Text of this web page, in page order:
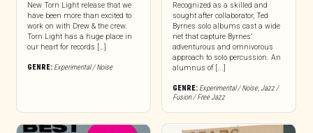
New Torn Light release that we
have been more than excited to
work on with Drew & the crew.
Torn Light has a huge place in
our heart for records […]
GENRE: Experimental / Noise
Recognized as a skilled and
sought after collaborator, Ted
Byrnes solo albums cast a wide
net that capture Byrnes’
adventurous and omnivorous
approach to solo percussion. An
alumnus of [...]
GENRE: Experimental / Noise,Jazz /
Fusion / Free Jazz